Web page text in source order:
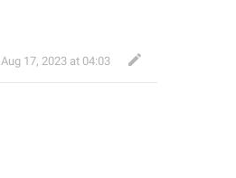
Aug 17, 2023 at 04:03